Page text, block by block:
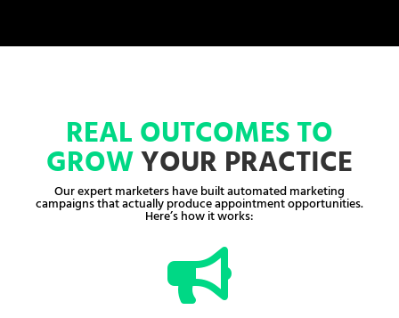
REAL OUTCOMES TO
GROWYOUR PRACTICE
Our expert marketers have built automated marketing
campaigns that actually produce appointment opportunities.
Here’s how it works:
